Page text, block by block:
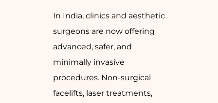
In India, clinics and aesthetic
surgeons are now offering
advanced, safer, and
minimally invasive
procedures. Non-surgical
facelifts, laser treatments,